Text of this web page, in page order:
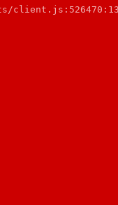
client.js:526470:13